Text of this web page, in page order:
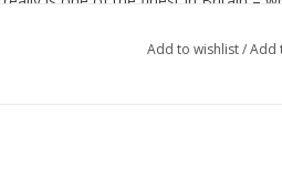
Add to wishlist/Add